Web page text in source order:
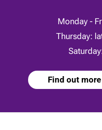
Monday -
Thursday:
Find out